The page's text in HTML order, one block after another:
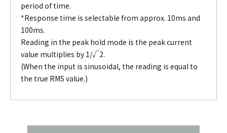
period of time.
*Response time is selectable from approx. 10ms and
100ms.
Reading in the peak hold mode is the peak current
value multiplies by 1/√2.
(When the input is sinusoidal, the reading is equal to
the true RMS value.)